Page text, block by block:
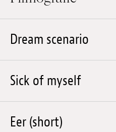
Dream scenario
Sick of myself
Eer (short)